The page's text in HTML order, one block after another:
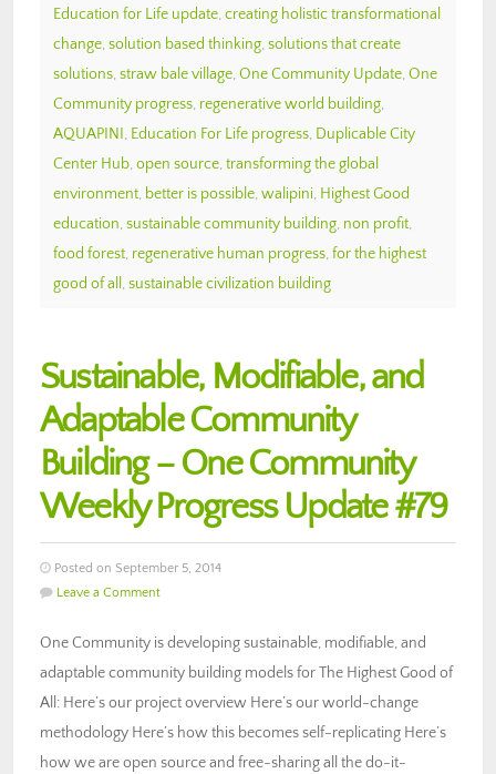
Education for Life update, creating holistic transformational
change, solution based thinking, solutions that create
solutions, straw bale village, One Community Update, One
Community progress, regenerative world building,
AQUAPINI , Education For Life progress, Duplicable City
Center Hub, open source, transforming the global
environment, better is possible, walipini, Highest Good
education, sustainable community building, non profit,
food forest, regenerative human progress, for the highest
good of all , sustainable civilization building
Sustainable, Modifiable, and
Adaptable Community
Building – One Community
Weekly Progress Update #79
Posted on September 5, 2014
Leave a Comment
One Community is developing sustainable, modifiable, and
adaptable community building models for The Highest Good of
All: Here’s our project overview Here’s our world-change
methodology Here’s how this becomes self-replicating Here’s
how we are open source and free-sharing all the do-it-